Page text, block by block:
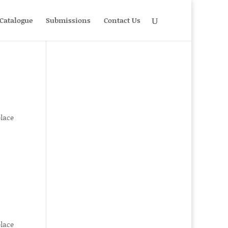
Submissions Contact Us